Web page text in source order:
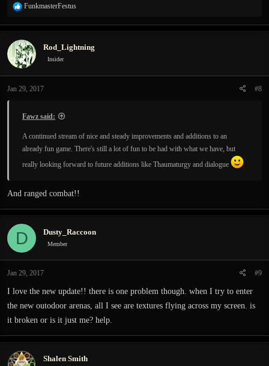
R
a
t
i
o
s
FunkmasterFestus
Rod_Lightning
Insider
Jan 29, 2017 #8
Fawz said:
A continued stream of nice and steady improvements and additions to an
already fun game. There's still a lot of fun to be had with what we have, but
really looking forward to future additions like Thaumaturgy and dialogue
And ranged combat!!
D Dusty_Raccoon
Member
Jan 29, 2017 #9
I love the new update!! there is one problem though. when I try to enter
the new outodoor arenas, all I see are textures flying across my screen. is
it broken or is it just me? help.
Shalen Smith